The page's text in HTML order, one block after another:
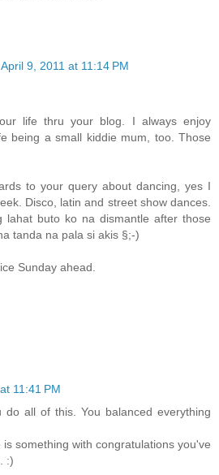
April 9, 2011 at 11:14 PM
life thru your blog. I always enjoy
being a small kiddie mum, too. Those
to your query about dancing, yes I
Disco, latin and street show dances.
lahat buto ko na dismantle after those
tanda na pala si akis §;-)
Sunday ahead.
11:41 PM
do all of this. You balanced everything
something with congratulations you've
:)